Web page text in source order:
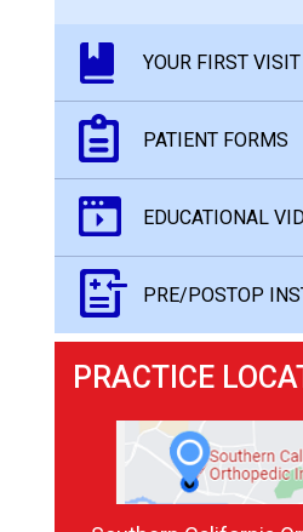
YOUR FIRST VISIT
PATIENT FORMS
EDUCATIONAL
PRE/POSTOP
PRACTICE